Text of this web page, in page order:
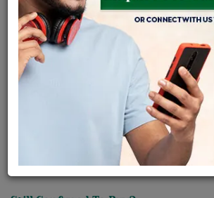
Ships Within : 3 - 5 Days
Shipping Charges : Free
Click Here To Call Us
Discount Price Applicable For Website